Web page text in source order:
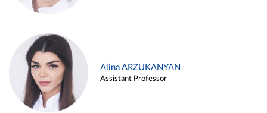
Alina ARZUKANYAN
Assistant Professor